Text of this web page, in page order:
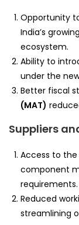
Opportunity
India’s
ecosystem.
Ability to
under the
Better fiscal
(MAT)
Suppliers
Access to the
component
requirements.
Reduced
streamlining